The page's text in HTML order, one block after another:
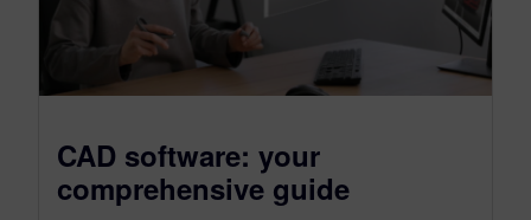
CAD software: your
comprehensive guide